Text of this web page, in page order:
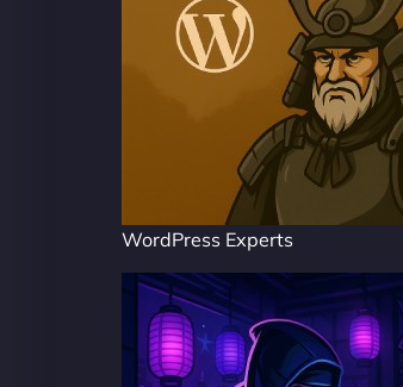
WordPress Experts